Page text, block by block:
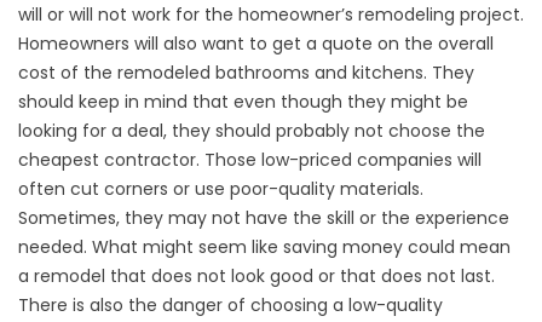
will or will not work for the homeowner’s remodeling project.
Homeowners will also want to get a quote on the overall
cost of the remodeled bathrooms and kitchens. They
should keep in mind that even though they might be
looking for a deal, they should probably not choose the
cheapest contractor. Those low-priced companies will
often cut corners or use poor-quality materials.
Sometimes, they may not have the skill or the experience
needed. What might seem like saving money could mean
a remodel that does not look good or that does not last.
There is also the danger of choosing a low-quality